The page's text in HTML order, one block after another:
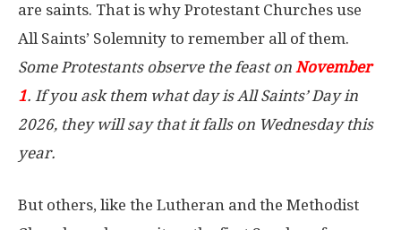
are saints. That is why Protestant Churches use
All Saints’ Solemnity to remember all of them.
Some Protestants observe the feast on November
1. If you ask them what day is All Saints’ Day in
2026, they will say that it falls on Wednesday this
year.
But others, like the Lutheran and the Methodist